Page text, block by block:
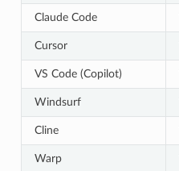
Claude Code
Cursor
VS Code (Copilot)
Windsurf
Cline
Warp